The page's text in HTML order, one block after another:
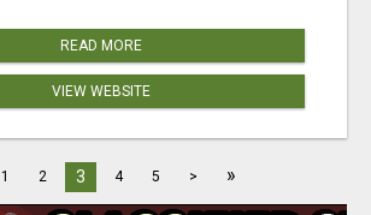
READ MORE
VIEW WEBSITE
1 2 3 4 5 > »